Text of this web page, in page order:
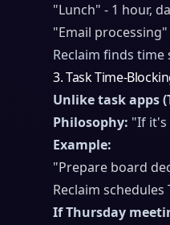
"Lunch" - 1 hour,
"Email
Reclaim finds
3. Task Time-
Unlike task apps
Philosophy: "If it's
Example:
"Prepare board
Reclaim schedules
If Thursday